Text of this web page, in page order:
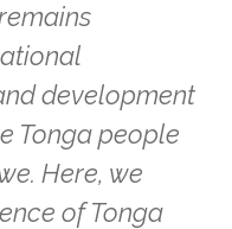
development
Tonga people
Here, we
of Tonga